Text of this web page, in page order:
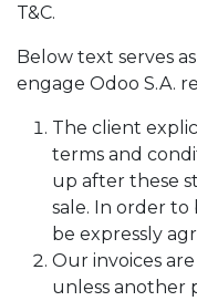
T&C.
Below text serves
engage Odoo S.A.
The client
terms and
up after these
sale. In order to
be expressly
Our invoices
unless another